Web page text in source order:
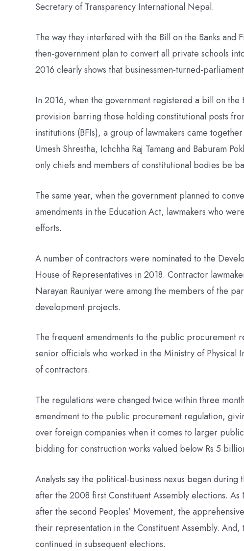
Secretary of Transparency International Nepal.
The way they interfered with the Bill on the Banks
then-government plan to convert all private schools
2016 clearly shows that businessmen-turned-
In 2016, when the government registered a bill on the
provision barring those holding constitutional posts
institutions (BFIs), a group of lawmakers came
Umesh Shrestha, Ichchha Raj Tamang and Baburam
only chiefs and members of constitutional bodies be
The same year, when the government planned to
amendments in the Education Act, lawmakers who
efforts.
A number of contractors were nominated to the
House of Representatives in 2018. Contractor
Narayan Rauniyar were among the members of the
development projects.
The frequent amendments to the public procurement
senior officials who worked in the Ministry of Physical
of contractors.
The regulations were changed twice within three
amendment to the public procurement regulation,
over foreign companies when it comes to larger
bidding for construction works valued below Rs 5
Analysts say the political-business nexus began
after the 2008 first Constituent Assembly elections.
after the second Peoples’ Movement, the
their representation in the Constituent Assembly.
continued in subsequent elections.